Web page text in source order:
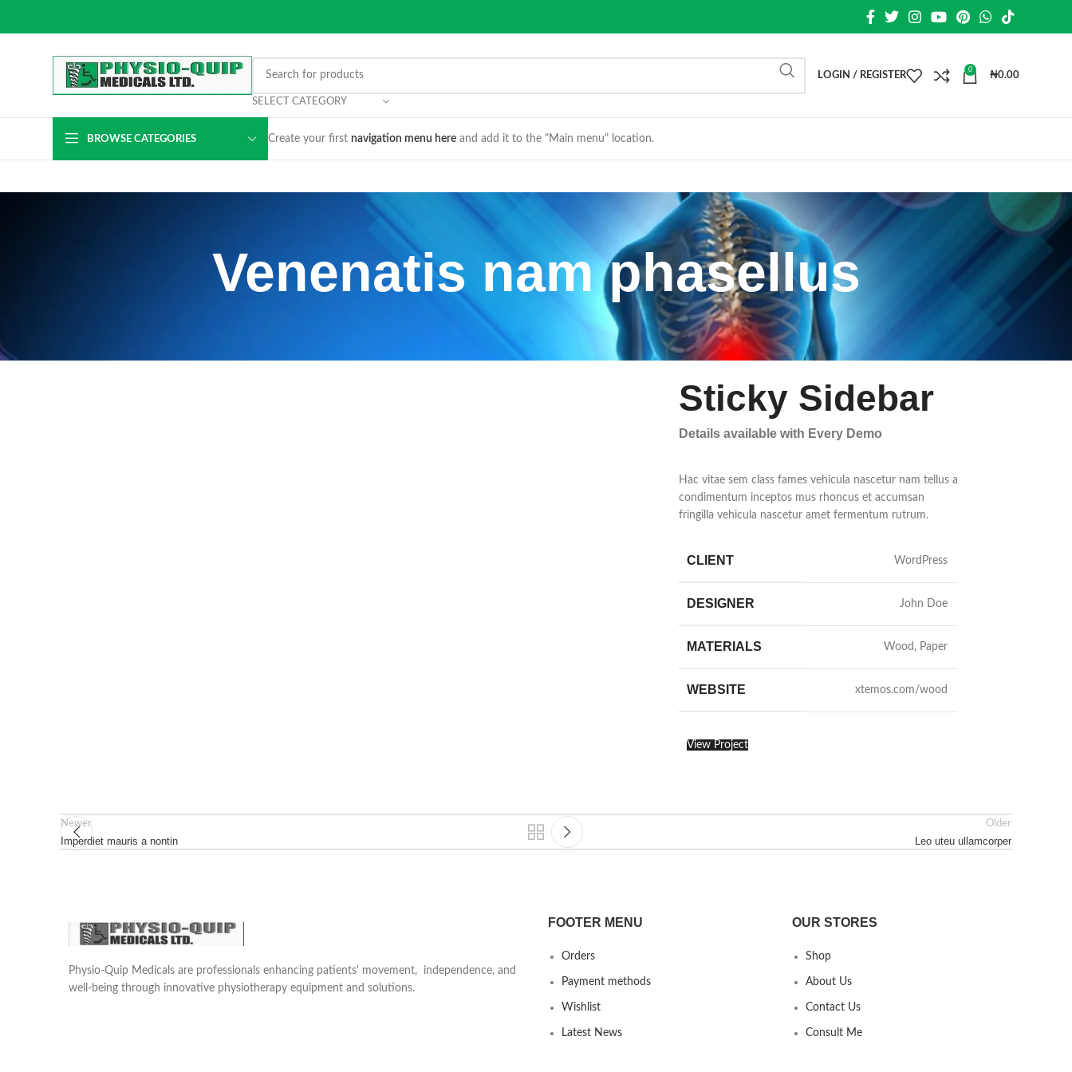
SELECT CATEGORY
LOGIN / REGISTER
0
₦0.00
BROWSE CATEGORIES Create your first navigation menu here and add it to the "Main menu" location.
Venenatis nam phasellus
Sticky Sidebar
Details available with Every Demo
Hac vitae sem class fames vehicula nascetur nam tellus a
condimentum inceptos mus rhoncus et accumsan
fringilla vehicula nascetur amet fermentum rutrum.
CLIENT WordPress
DESIGNER John Doe
MATERIALS Wood, Paper
WEBSITE xtemos.com/wood
View Project
Newer
Imperdiet mauris a nontin
Older
Leo uteu ullamcorper
Physio-Quip Medicals are professionals enhancing patients' movement, independence, and
well-being through innovative physiotherapy equipment and solutions.
FOOTER MENU
Orders
Payment methods
Wishlist
Latest News
OUR STORES
Shop
About Us
Contact Us
Consult Me